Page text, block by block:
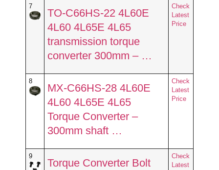
7
TO-C66HS-22 4L60E
4L60 4L65E 4L65
transmission torque
converter 300mm – …
Check
Latest
Price
8
MX-C66HS-28 4L60E
4L60 4L65E 4L65
Torque Converter –
300mm shaft …
Check
Latest
Price
9
Torque Converter Bolt
Check
Latest